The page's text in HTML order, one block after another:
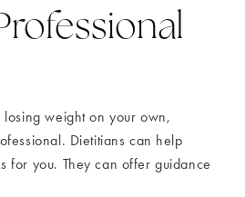
losing weight on your own,
Dietitians can help
for you. They can offer guidance